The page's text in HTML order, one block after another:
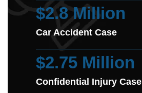
$2.8 Million
Car Accident Case
$2.75 Million
Confidential Injury Case